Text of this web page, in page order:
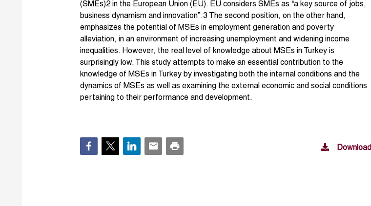
(SMEs)2 in the European Union (EU). EU considers SMEs as “a key source of jobs,
business dynamism and innovation”.3 The second position, on the other hand,
emphasizes the potential of MSEs in employment generation and poverty
alleviation, in an environment of increasing unemployment and widening income
inequalities. However, the real level of knowledge about MSEs in Turkey is
surprisingly low. This study attempts to make an essential contribution to the
knowledge of MSEs in Turkey by investigating both the internal conditions and the
dynamics of MSEs as well as examining the external economic and social conditions
pertaining to their performance and development.
Download